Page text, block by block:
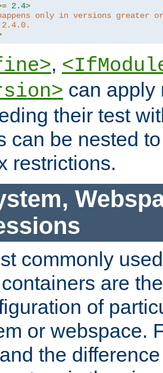
2.4>
only in versions greater or
,
can apply
their test
can be nested
restrictions.
commonly
are
of
or webspace.
the